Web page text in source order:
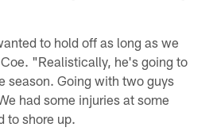
to hold off as long as we
"Realistically, he's going to
season. Going with two guys
had some injuries at some
to shore up.